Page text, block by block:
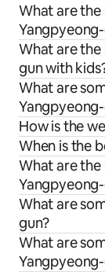
What are the
What are the
gun with
What are
How is the
When is the
What are the
What are
gun?
What are